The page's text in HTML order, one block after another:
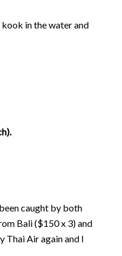
in the water and
caught by both
Bali ($150 x 3) and
Thai Air again and I